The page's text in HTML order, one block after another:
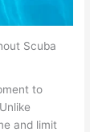
Scuba
to
and limit